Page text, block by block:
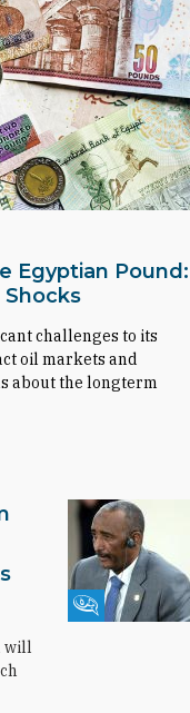
Egyptian Pound:
challenges to its
oil markets and
about the longterm
Fikra Forum
will